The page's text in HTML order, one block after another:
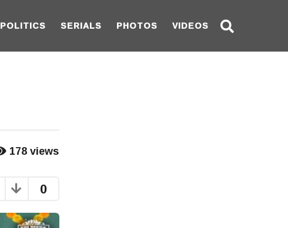
POLITICS SERIALS PHOTOS VIDEOS
178views
0